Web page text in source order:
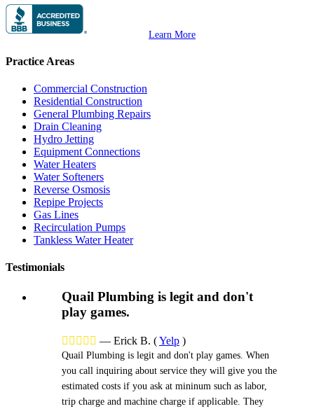
Learn More
Practice Areas
Commercial Construction
Residential Construction
General Plumbing Repairs
Drain Cleaning
Hydro Jetting
Equipment Connections
Water Heaters
Water Softeners
Reverse Osmosis
Repipe Projects
Gas Lines
Recirculation Pumps
Tankless Water Heater
Testimonials
Quail Plumbing is legit and don't
play games.
     — Erick B. (Yelp )
Quail Plumbing is legit and don't play games. When
you call inquiring about service they will give you the
estimated costs if you ask at mininum such as labor,
trip charge and machine charge if applicable. They